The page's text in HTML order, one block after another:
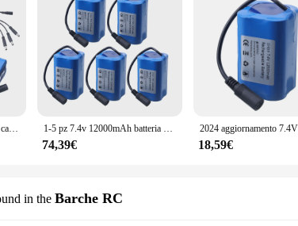
and Durability**
ricaricabili are designed to provide reliable performance
charge. These batteries are not only durable but also
1 2 batteries are your go-to power solution.
ricaricabili are versatile and convenient, making them a
need it. Whether you're working on a construction site or
toolbox, while the availability in sets of 1 or 2 allows you to
or as an individual, the Manovella 1 2 batteries are a
Batteria 7.4V 12000mAh con caricatore USB per T188 T888 2011-5 V007 C18 H18 telecomando RC esche da pesca barca pezzi di ricambio della batteria 1-5 pz 7.4v 12000mAh batteria per T188 2011-5 T888 V007 H18 C18 telecomando RC esche da pesca barca pezzo di ricambio
74,39€ 18,59€
in the Barche RC